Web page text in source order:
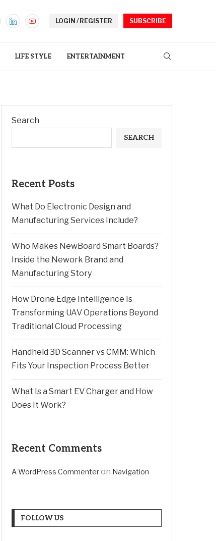
LOGIN / REGISTER SUBSCRIBE
LIFE STYLE ENTERTAINMENT
Search
SEARCH
Recent Posts
What Do Electronic Design and
Manufacturing Services Include?
Who Makes NewBoard Smart Boards?
Inside the Nework Brand and
Manufacturing Story
How Drone Edge Intelligence Is
Transforming UAV Operations Beyond
Traditional Cloud Processing
Handheld 3D Scanner vs CMM: Which
Fits Your Inspection Process Better
What Is a Smart EV Charger and How
Does It Work?
Recent Comments
A WordPress Commenteron Navigation
FOLLOW US